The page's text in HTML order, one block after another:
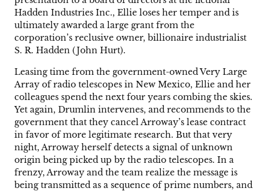
Hadden Industries Inc., Ellie loses her temper and is
ultimately awarded a large grant from the
corporation’s reclusive owner, billionaire industrialist
S. R. Hadden (John Hurt).
Leasing time from the government-owned Very Large
Array of radio telescopes in New Mexico, Ellie and her
colleagues spend the next four years combing the skies.
Yet again, Drumlin intervenes, and recommends to the
government that they cancel Arroway’s lease contract
in favor of more legitimate research. But that very
night, Arroway herself detects a signal of unknown
origin being picked up by the radio telescopes. In a
frenzy, Arroway and the team realize the message is
being transmitted as a sequence of prime numbers, and